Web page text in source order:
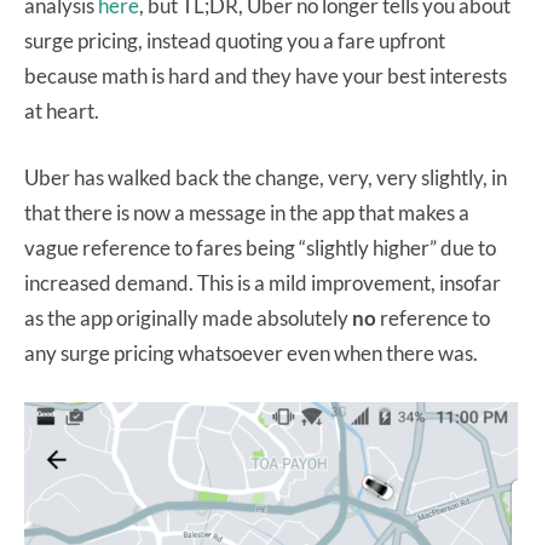
analysishere, but TL;DR, Uber no longer tells you about
surge pricing, instead quoting you a fare upfront
because math is hard and they have your best interests
at heart.
Uber has walked back the change, very, very slightly, in
that there is now a message in the app that makes a
vague reference to fares being “slightly higher” due to
increased demand. This is a mild improvement, insofar
as the app originally made absolutelyno reference to
any surge pricing whatsoever even when there was.